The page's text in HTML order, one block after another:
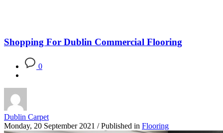
Shopping For Dublin Commercial Flooring
0
Dublin Carpet
Monday, 20 September 2021 / Published in Flooring